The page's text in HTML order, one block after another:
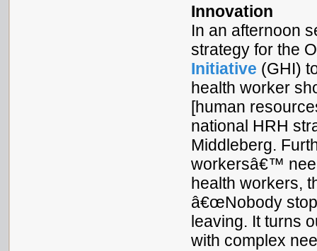
Innovation
In an afternoon
strategy for the
Initiative (GHI)
health worker
[human
national HRH
Middleberg.
workersâ€™
health workers,
â€œNobody
leaving. It turns
with complex